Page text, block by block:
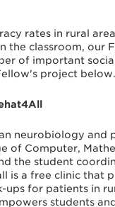
rates in rural
the classroom, our
of important
project below.
neurobiology and
of Computer,
the student
is a free clinic that
ups for patients in
students